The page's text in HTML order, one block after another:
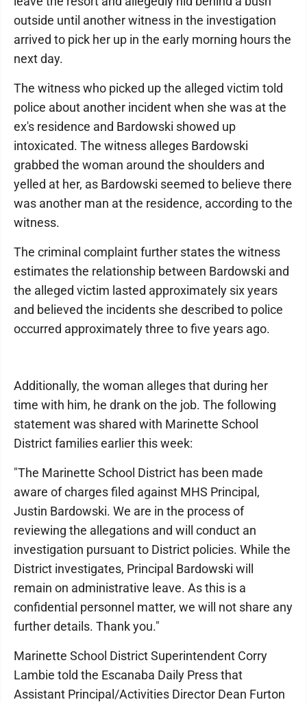
outside until another witness in the investigation
arrived to pick her up in the early morning hours the
next day.
The witness who picked up the alleged victim told
police about another incident when she was at the
ex's residence and Bardowski showed up
intoxicated. The witness alleges Bardowski
grabbed the woman around the shoulders and
yelled at her, as Bardowski seemed to believe there
was another man at the residence, according to the
witness.
The criminal complaint further states the witness
estimates the relationship between Bardowski and
the alleged victim lasted approximately six years
and believed the incidents she described to police
occurred approximately three to five years ago.
Additionally, the woman alleges that during her
time with him, he drank on the job. The following
statement was shared with Marinette School
District families earlier this week:
"The Marinette School District has been made
aware of charges filed against MHS Principal,
Justin Bardowski. We are in the process of
reviewing the allegations and will conduct an
investigation pursuant to District policies. While the
District investigates, Principal Bardowski will
remain on administrative leave. As this is a
confidential personnel matter, we will not share any
further details. Thank you."
Marinette School District Superintendent Corry
Lambie told the Escanaba Daily Press that
Assistant Principal/Activities Director Dean Furton